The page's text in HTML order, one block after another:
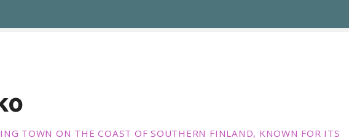
TOWN ON THE COAST OF SOUTHERN FINLAND, KNOWN FOR ITS